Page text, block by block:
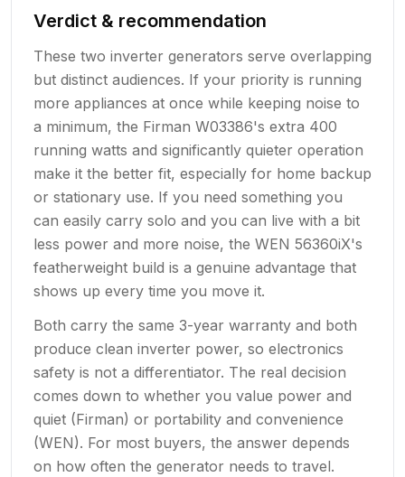
Verdict & recommendation
These two inverter generators serve overlapping
but distinct audiences. If your priority is running
more appliances at once while keeping noise to
a minimum, the Firman W03386's extra 400
running watts and significantly quieter operation
make it the better fit, especially for home backup
or stationary use. If you need something you
can easily carry solo and you can live with a bit
less power and more noise, the WEN 56360iX's
featherweight build is a genuine advantage that
shows up every time you move it.
Both carry the same 3-year warranty and both
produce clean inverter power, so electronics
safety is not a differentiator. The real decision
comes down to whether you value power and
quiet (Firman) or portability and convenience
(WEN). For most buyers, the answer depends
on how often the generator needs to travel.